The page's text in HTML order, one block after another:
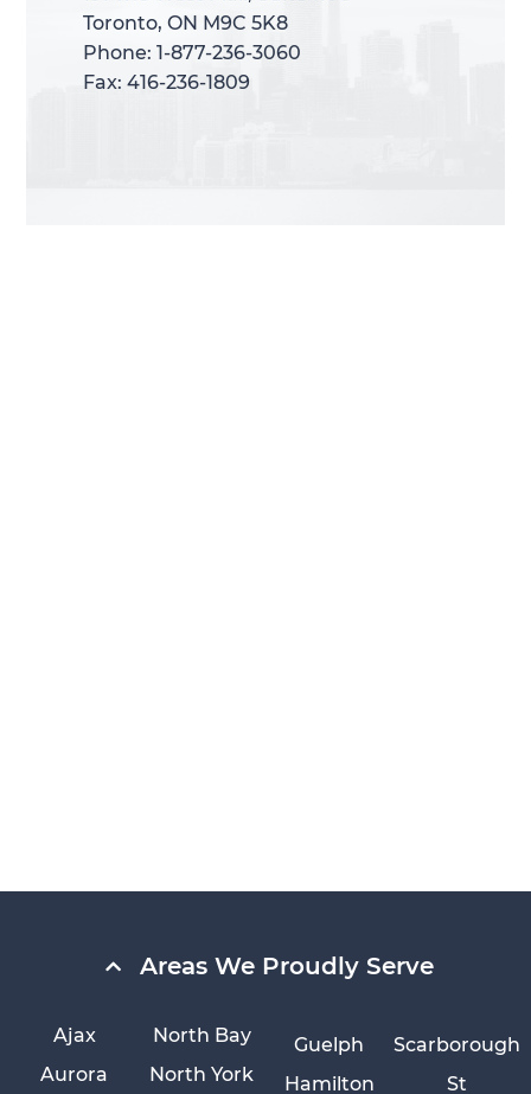
Toronto, ON M9C 5K8
Phone: 1-877-236-3060
Fax: 416-236-1809
Toronto, ON M9C 5K8
Phone: 1-877-236-3060
Fax: 416-236-1809
Areas We Proudly Serve
Ajax
Aurora
Guelph
Hamilton
North Bay
North York
Scarborough
St